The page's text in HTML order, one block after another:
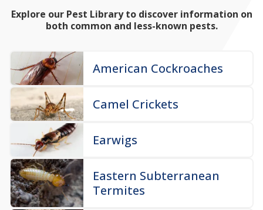
Explore our Pest Library to discover information on
both common and less-known pests.
American Cockroaches
Camel Crickets
Earwigs
Eastern Subterranean
Termites